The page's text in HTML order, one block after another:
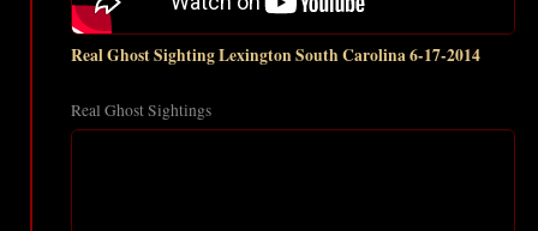
Real Ghost Sighting Lexington South Carolina 6-17-2014
Real Ghost Sightings